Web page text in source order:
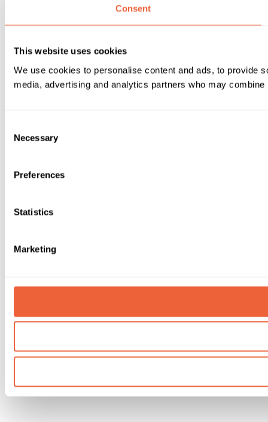
Consent
This website uses cookies
We use cookies to personalise content and ads, to provide
media, advertising and analytics partners who may
Selection
Necessary
Preferences
Statistics
Marketing